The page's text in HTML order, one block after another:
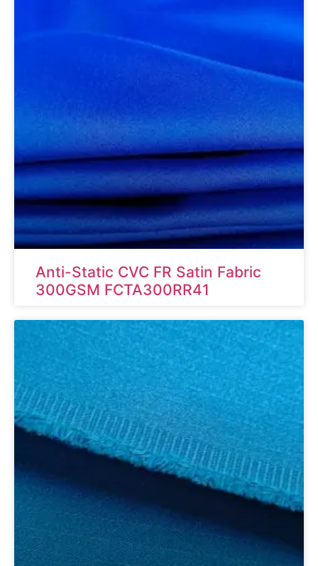
Anti-Static CVC FR Satin Fabric
300GSM FCTA300RR41